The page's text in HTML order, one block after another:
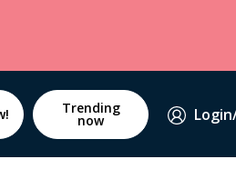
Trending
now